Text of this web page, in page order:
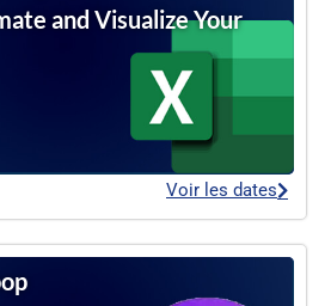
and Visualize Your
Voir les dates